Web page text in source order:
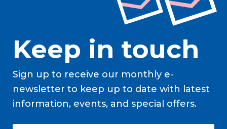
Keep in touch
Sign up to receive our monthly e-
newsletter to keep up to date with latest
information, events, and special offers.